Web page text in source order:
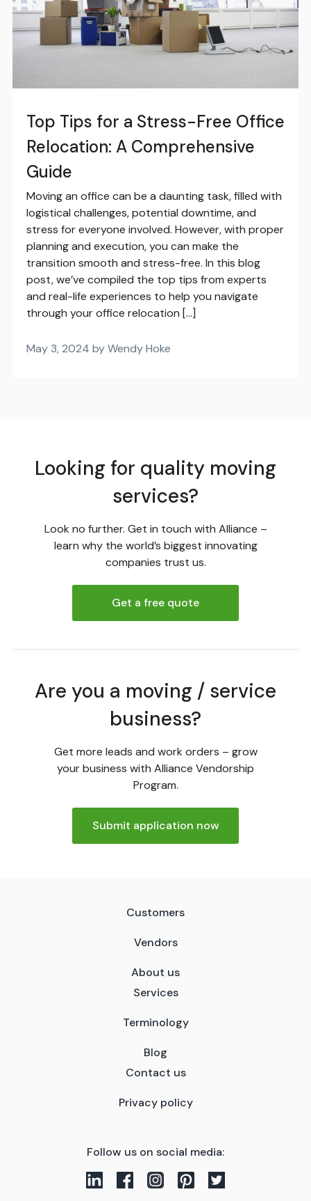
Top Tips for a Stress-Free Office
Relocation: A Comprehensive
Guide
Moving an office can be a daunting task, filled with
logistical challenges, potential downtime, and
stress for everyone involved. However, with proper
planning and execution, you can make the
transition smooth and stress-free. In this blog
post, we’ve compiled the top tips from experts
and real-life experiences to help you navigate
through your office relocation […]
May 3, 2024 by Wendy Hoke
Looking for quality moving
services?
Look no further. Get in touch with Alliance –
learn why the world’s biggest innovating
companies trust us.
Get a free quote
Are you a moving / service
business?
Get more leads and work orders – grow
your business with Alliance Vendorship
Program.
Submit application now
Customers
Vendors
About us
Services
Terminology
Blog
Contact us
Privacy policy
Follow us on social media: